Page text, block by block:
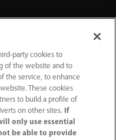
party cookies to
of the website and to
the service, to enhance
These cookies
to build a profile of
on other sites.
If
only use essential
be able to provide